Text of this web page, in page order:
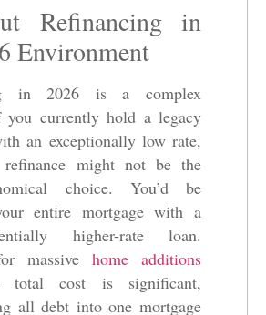
Refinancing in
Environment
in 2026 is a complex
you currently hold a legacy
an exceptionally low rate,
refinance might not be the
choice. You’d be
entire mortgage with a
higher-rate loan.
massive home additions
total cost is significant,
all debt into one mortgage